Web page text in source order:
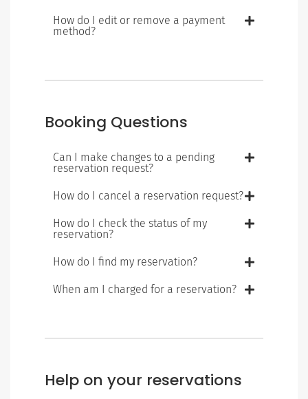
How do I edit or remove a payment
method?
Booking Questions
Can I make changes to a pending
reservation request?
How do I cancel a reservation request?
How do I check the status of my
reservation?
How do I find my reservation?
When am I charged for a reservation?
Help on your reservations